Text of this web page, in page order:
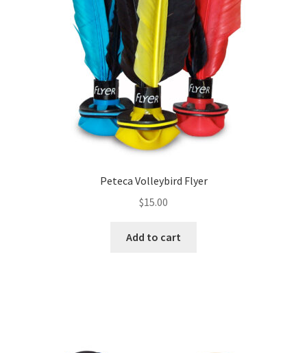
Peteca Volleybird Flyer
$15.00
Add to cart